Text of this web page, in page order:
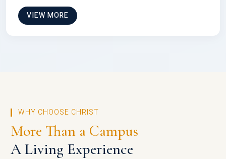
VIEW MORE
WHY CHOOSE CHRIST
More Than a Campus
A Living Experience